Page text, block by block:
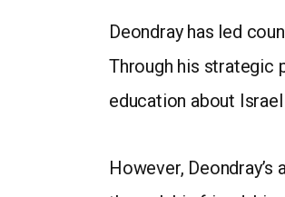
Deondray has led
Through his strategic
education about
However,